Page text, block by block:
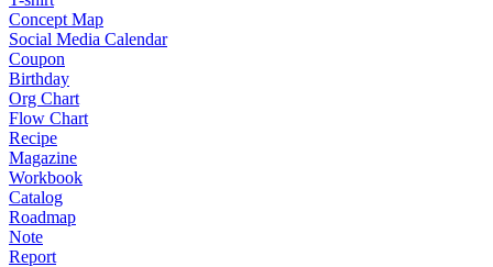
Concept Map
Social Media Calendar
Coupon
Birthday
Org Chart
Flow Chart
Recipe
Magazine
Workbook
Catalog
Roadmap
Note
Report